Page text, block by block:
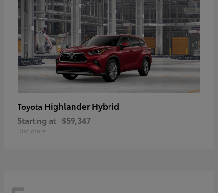
Toyota Highlander Hybrid
Starting at $59,347
Disclosure